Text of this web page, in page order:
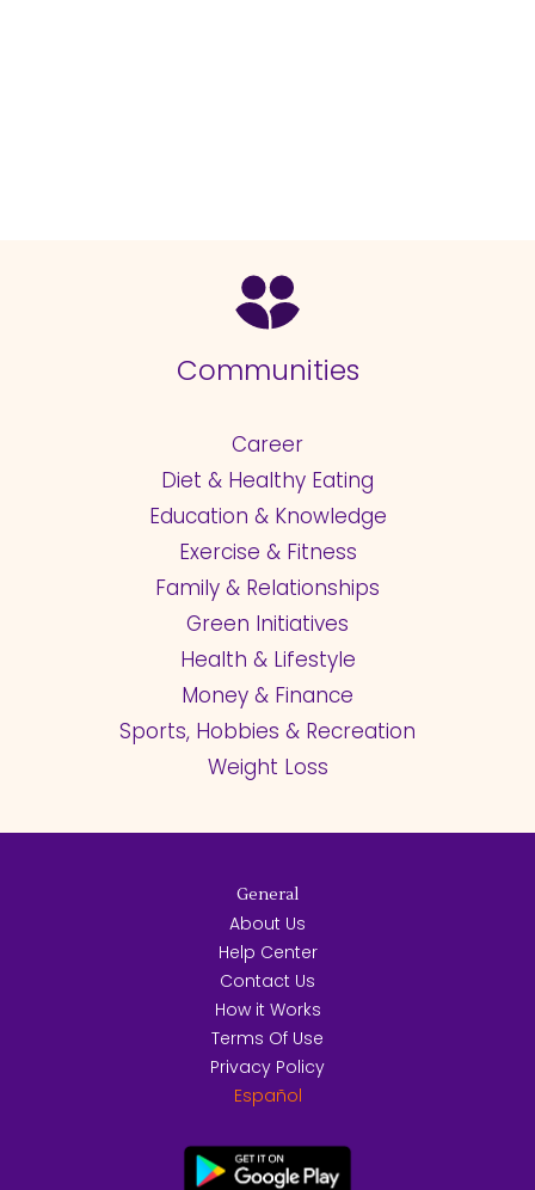
Communities
Career
Diet & Healthy Eating
Education & Knowledge
Exercise & Fitness
Family & Relationships
Green Initiatives
Health & Lifestyle
Money & Finance
Sports, Hobbies & Recreation
Weight Loss
General
About Us
Help Center
Contact Us
How it Works
Terms Of Use
Privacy Policy
Español